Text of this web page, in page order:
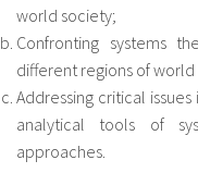
world society;
Confronting systems
different regions of world
Addressing critical
analytical tools of
approaches.